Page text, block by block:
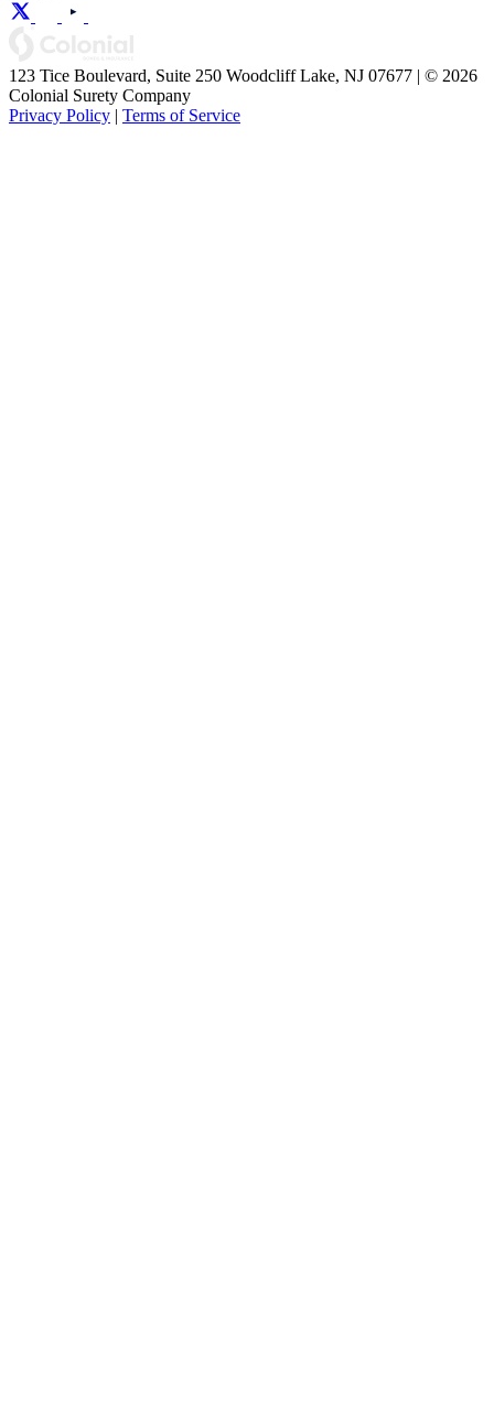
123 Tice Boulevard, Suite 250 Woodcliff Lake, NJ 07677 | © 2026
Colonial Surety Company
Privacy Policy | Terms of Service